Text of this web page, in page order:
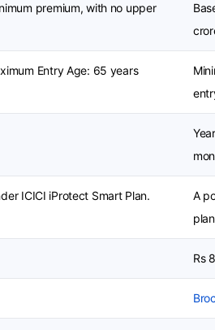
premium, with no upper
Entry Age: 65 years
ICICI iProtect Smart Plan.
A
Rs